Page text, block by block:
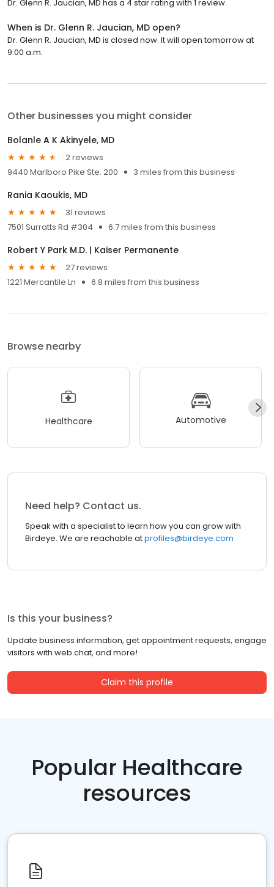
Dr. Glenn R. Jaucian, MD has a 4 star rating with 1 review.
When is Dr. Glenn R. Jaucian, MD open?
Dr. Glenn R. Jaucian, MD is closed now. It will open tomorrow at
9:00 a.m.
Other businesses you might consider
Bolanle A K Akinyele, MD
2 reviews
9440 Marlboro Pike Ste. 200
3 miles from this business
Rania Kaoukis, MD
31 reviews
7501 Surratts Rd #304
6.7 miles from this business
Robert Y Park M.D. | Kaiser Permanente
27 reviews
1221 Mercantile Ln
6.8 miles from this business
Browse nearby
Healthcare Automotive
Need help? Contact us.
Speak with a specialist to learn how you can grow with
Birdeye. We are reachable atprofiles@birdeye.com
Is this your business?
Update business information, get appointment requests, engage
visitors with web chat, and more!
Claim this profile
Popular Healthcare
resources